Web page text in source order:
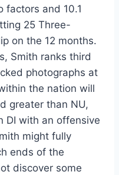
factors and 10.1
25 Three-
on the 12 months.
Smith ranks third
photographs at
the nation will
greater than NU,
DI with an offensive
might fully
ends of the
discover some